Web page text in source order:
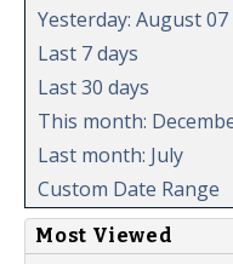
Yesterday: August 07
Last 7 days
Last 30 days
This month:
Last month: July
Custom Date Range
Most Viewed